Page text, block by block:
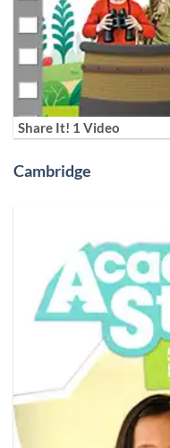
Share It! 1 Video
Cambridge